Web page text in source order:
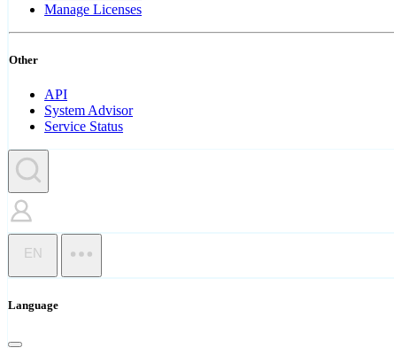
Manage Licenses
Other
API
System Advisor
Service Status
EN
Language